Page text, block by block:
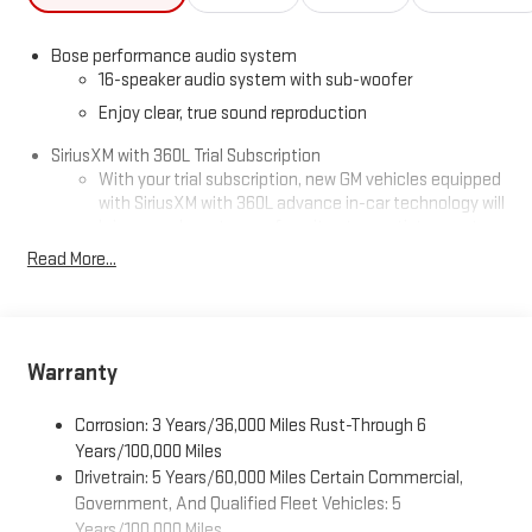
Bose performance audio system
16-speaker audio system with sub-woofer
Enjoy clear, true sound reproduction
SiriusXM with 360L Trial Subscription
With your trial subscription, new GM vehicles equipped
with SiriusXM with 360L advance in-car technology will
hosts and athletes
Experience SiriusXM wherever you go in your vehicle
and on the SiriusXM app with personalization features
to make discovering your perfect entertainment
easier than ever before
Wi-Fi®Hotspot capable
Terms and limitations apply. See
Read More...
Warranty
Corrosion: 3 Years/36,000 Miles Rust-Through 6
Years/100,000 Miles
Drivetrain: 5 Years/60,000 Miles Certain Commercial,
Government, And Qualified Fleet Vehicles: 5